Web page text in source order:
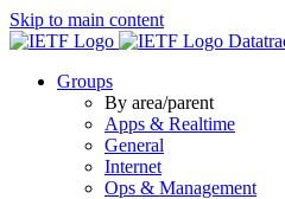
Skip to main content
Groups
By area/parent
Apps & Realtime
General
Internet
Ops & Management